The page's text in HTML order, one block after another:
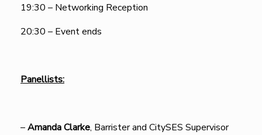
19:30 – Networking Reception
20:30 – Event ends
Panellists:
–Amanda Clarke, Barrister and CitySES Supervisor